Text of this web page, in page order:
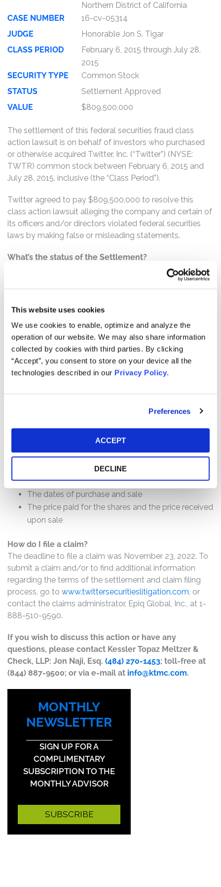
This website uses cookies
We use cookies to enable, optimize and analyze the
operation of our website. We may also share information
collected by cookies with third parties. By clicking
“Accept”, you consent to store on your device all the
technologies described in our Privacy Policy.
Preferences
ACCEPT
DECLINE
Northern District of California
CASE NUMBER
16-cv-05314
JUDGE
Honorable Jon S. Tigar
CLASS PERIOD
February 6, 2015 through July 28,
2015
SECURITY TYPE
Common Stock
STATUS
Settlement Approved
VALUE
$809,500,000
The settlement of this federal securities fraud class
action lawsuit is on behalf of investors who purchased
or otherwise acquired Twitter, Inc. (“Twitter”) (NYSE:
TWTR) common stock between February 6, 2015 and
July 28, 2015, inclusive (the “Class Period”).
Twitter agreed to pay $809,500,000 to resolve this
class action lawsuit alleging the company and certain of
its officers and/or directors violated federal securities
laws by making false or misleading statements.
What’s the status of the Settlement?
On November 21, 2022, the Court granted Final Approval
of the Class Action Settlement. This action has
Who can file a claim?
The settlement class includes all persons or entities
who:
Purchased or otherwise acquired Twitter common
stock between February 6, 2015 and July 28, 2015,
How much is the Settlement Payment?
will depend on several factors, including:
The number of valid claims submitted
The number of shares purchased and sold
The dates of purchase and sale
The price paid for the shares and the price received
upon sale
How do I file a claim?
The deadline to file a claim was November 23, 2022. To
submit a claim and/or to find additional information
regarding the terms of the settlement and claim filing
process, go to www.twittersecuritieslitigation.com, or
contact the claims administrator, Epiq Global, Inc., at 1-
888-510-9590.
If you wish to discuss this action or have any
questions, please contact Kessler Topaz Meltzer &
Check, LLP: Jon Naji, Esq. (484) 270-1453; toll-free at
(844) 887-9500; or via e-mail at info@ktmc.com.
MONTHLY
NEWSLETTER
SIGN UP FOR A
COMPLIMENTARY
SUBSCRIPTION TO THE
MONTHLY ADVISOR
SUBSCRIBE